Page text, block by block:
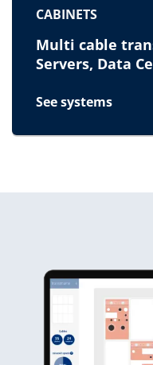
CABINETS
Multi cable
Servers, Data
See systems
for Cabinets